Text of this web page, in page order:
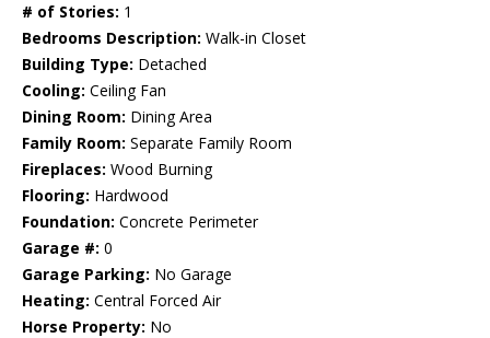
# of Stories: 1
Bedrooms Description: Walk-in Closet
Building Type: Detached
Cooling: Ceiling Fan
Dining Room: Dining Area
Family Room: Separate Family Room
Fireplaces: Wood Burning
Flooring: Hardwood
Foundation: Concrete Perimeter
Garage #: 0
Garage Parking: No Garage
Heating: Central Forced Air
Horse Property: No